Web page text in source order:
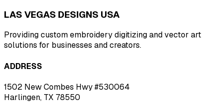
LAS VEGAS DESIGNS USA
Providing custom embroidery digitizing and vector art
solutions for businesses and creators.
ADDRESS
1502 New Combes Hwy #530064
Harlingen, TX 78550